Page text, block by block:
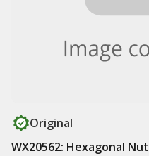
Original
WX20562: Hexagonal Nut